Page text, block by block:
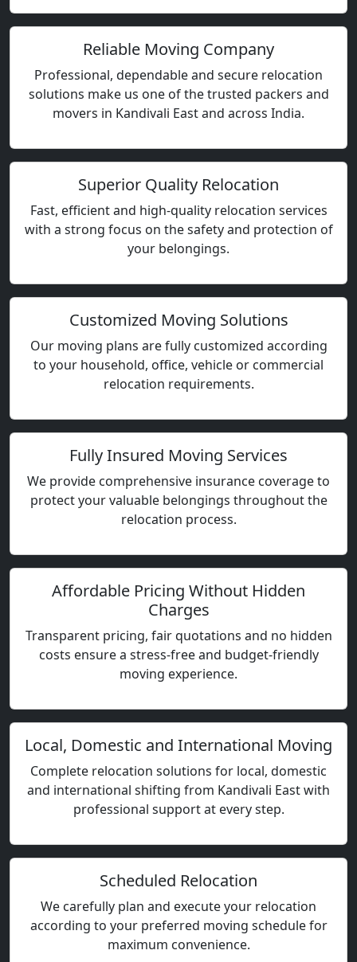
Reliable Moving Company
Professional, dependable and secure relocation
solutions make us one of the trusted packers and
movers in Kandivali East and across India.
Superior Quality Relocation
Fast, efficient and high-quality relocation services
with a strong focus on the safety and protection of
your belongings.
Customized Moving Solutions
Our moving plans are fully customized according
to your household, office, vehicle or commercial
relocation requirements.
Fully Insured Moving Services
We provide comprehensive insurance coverage to
protect your valuable belongings throughout the
relocation process.
Affordable Pricing Without Hidden
Charges
Transparent pricing, fair quotations and no hidden
costs ensure a stress-free and budget-friendly
moving experience.
Local, Domestic and International Moving
Complete relocation solutions for local, domestic
and international shifting from Kandivali East with
professional support at every step.
Scheduled Relocation
We carefully plan and execute your relocation
according to your preferred moving schedule for
maximum convenience.